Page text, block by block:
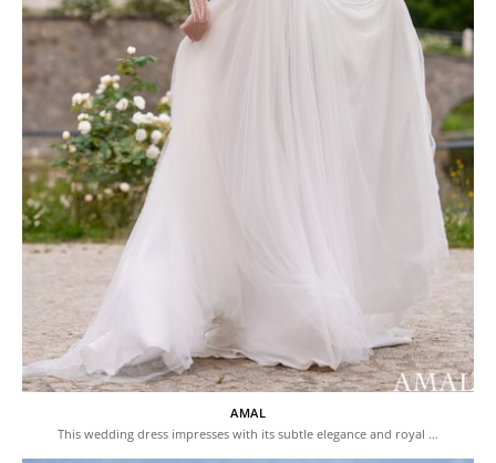
AMAL
This wedding dress impresses with its subtle elegance and royal …